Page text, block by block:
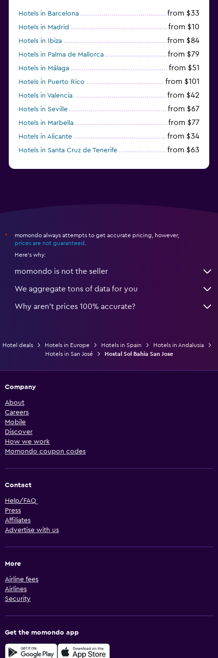
Hotels in Barcelona from $33
Hotels in Madrid from $10
Hotels in Ibiza from $84
Hotels in Palma de Mallorca from $79
Hotels in Málaga from $51
Hotels in Puerto Rico from $101
Hotels in Valencia from $42
Hotels in Seville from $67
Hotels in Marbella from $77
Hotels in Alicante from $34
Hotels in Santa Cruz de Tenerife from $63
*
momondo always attempts to get accurate pricing, however,
prices are not guaranteed
Here's why:
momondo is not the seller
We aggregate tons of data for you
Why aren’t prices 100% accurate?
Hotel deals Hotels in Europe Hotels in Spain
Hotels in Andalusia
Hotels in San José
Hostal Sol Bahia San Jose
Company
About
Careers
Mobile
Discover
How we work
Momondo coupon codes
Contact
Help/FAQ
Press
Affiliates
Advertise with us
More
Airline fees
Airlines
Security
Get the momondo app